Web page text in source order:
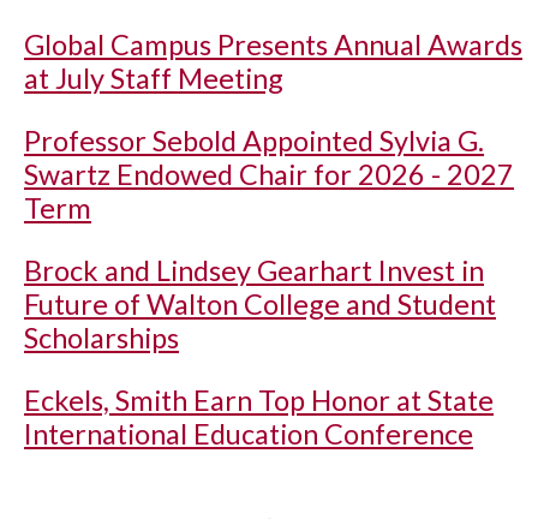
Global Campus Presents Annual Awards
at July Staff Meeting
Professor Sebold Appointed Sylvia G.
Swartz Endowed Chair for 2026 - 2027
Term
Brock and Lindsey Gearhart Invest in
Future of Walton College and Student
Scholarships
Eckels, Smith Earn Top Honor at State
International Education Conference